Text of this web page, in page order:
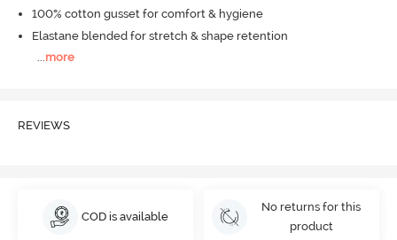
100% cotton gusset for comfort & hygiene
Elastane blended for stretch & shape retention
...more
REVIEWS
COD is available
No returns for this
product